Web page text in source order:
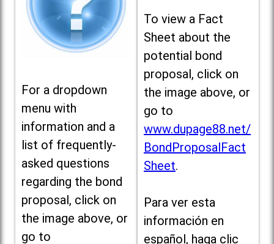
For a dropdown
menu with
information and a
list of frequently-
asked questions
regarding the bond
proposal, click on
the image above, or
go to
To view a Fact
Sheet about the
potential bond
proposal, click on
the image above, or
go to
www.dupage88.net/
BondProposalFact
Sheet.
Para ver esta
información en
español, haga clic